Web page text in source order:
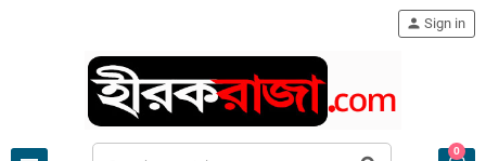
person Sign in
0